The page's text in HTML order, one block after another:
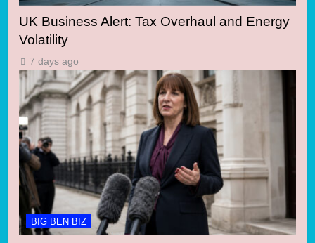
UK Business Alert: Tax Overhaul and Energy
Volatility
7 days ago
BIG BEN BIZ